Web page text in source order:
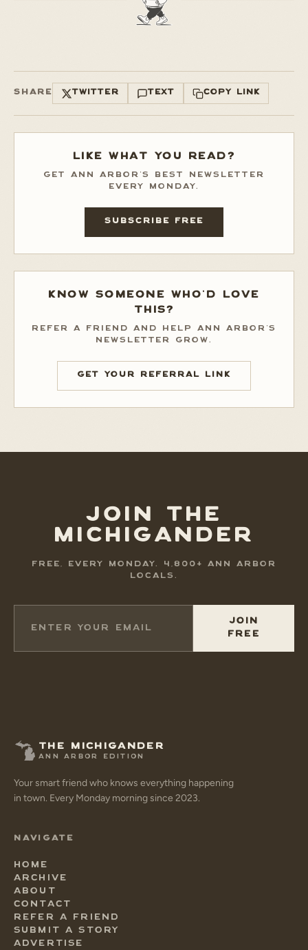
SHARE TWITTER TEXT COPY LINK
LIKE WHAT YOU READ?
GET ANN ARBOR'S BEST NEWSLETTER
EVERY MONDAY.
SUBSCRIBE FREE
KNOW SOMEONE WHO'D LOVE
THIS?
REFER A FRIEND AND HELP ANN ARBOR'S
NEWSLETTER GROW.
GET YOUR REFERRAL LINK
JOIN THE
MICHIGANDER
FREE, EVERY MONDAY. 4,800+ ANN ARBOR
LOCALS.
JOIN
FREE
THE MICHIGANDER
ANN ARBOR EDITION
Your smart friend who knows everything happening
in town. Every Monday morning since 2023.
NAVIGATE
HOME
ARCHIVE
ABOUT
CONTACT
REFER A FRIEND
SUBMIT A STORY
ADVERTISE